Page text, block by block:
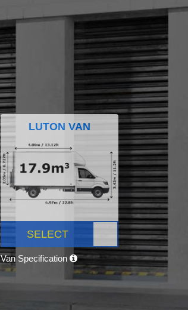
LUTON VAN
SELECT
Van Specification